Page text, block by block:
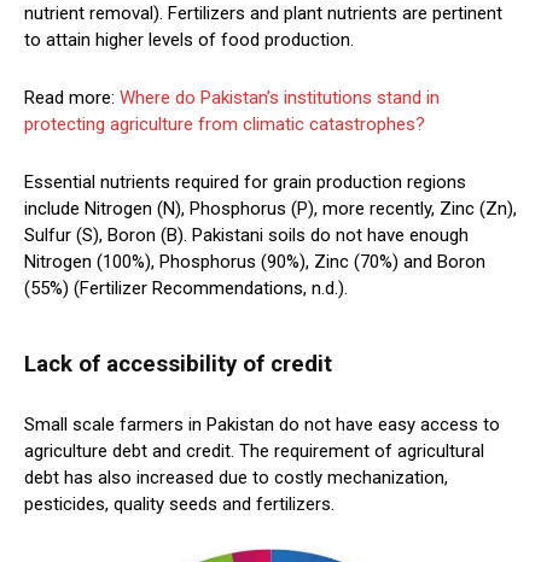
nutrient removal). Fertilizers and plant nutrients are pertinent
to attain higher levels of food production.
Read more: Where do Pakistan’s institutions stand in
protecting agriculture from climatic catastrophes?
Essential nutrients required for grain production regions
include Nitrogen (N), Phosphorus (P), more recently, Zinc (Zn),
Sulfur (S), Boron (B). Pakistani soils do not have enough
Nitrogen (100%), Phosphorus (90%), Zinc (70%) and Boron
(55%) (Fertilizer Recommendations, n.d.).
Lack of accessibility of credit
Small scale farmers in Pakistan do not have easy access to
agriculture debt and credit. The requirement of agricultural
debt has also increased due to costly mechanization,
pesticides, quality seeds and fertilizers.